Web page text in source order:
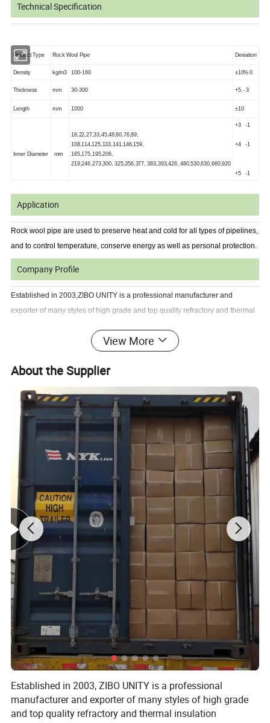
Technical Specification
Product Type Rock Wool Pipe Deviation
Density kg/m3 100-160 ±10% 0
Thickness mm 30-300 +5, -3
Length mm 1000 ±10
Inner Diameter mm
18,22,27,33,45,48,60,76,89,
108,114,125,133,141,146,159,
165,175,195,206,
219,246,273,300, 325,356,377, 383,393,426, 480,530,630,660,920
+3 -1
+4 -1
+5 -1
Application
Rock wool pipe are used to preserve heat and cold for all types of pipelines,
and to control temperature, conserve energy as well as personal protection.
Company Profile
Established in 2003,ZIBO UNITY is a professional manufacturer and
exporter of many styles of high grade and top quality refractory and thermal
products,fiberglass products,calcium silicate products,rock wool products
Our products have won the leading approve position in domestic and
oversea market.
Our products have been exporting to Europe,South America,North
America,Australia,Africa,Middle of East etc more than 30 countries and
regions.
With the prefessional technology in Asia, we firmly believe in maintaining
quality consistencies and continuous innovation to service the needs of our
working partners across the globe.
Welcome your kind inquiry on our High quility products!
Very pleasure to establish a good cooperation with you!
View More
About the Supplier
Established in 2003, ZIBO UNITY is a professional
manufacturer and exporter of many styles of high grade
and top quality refractory and thermal insulation